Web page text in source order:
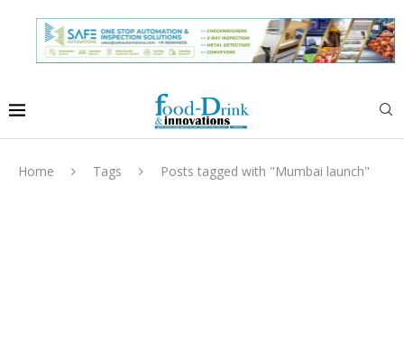
Home Tags Posts tagged with "Mumbai launch"